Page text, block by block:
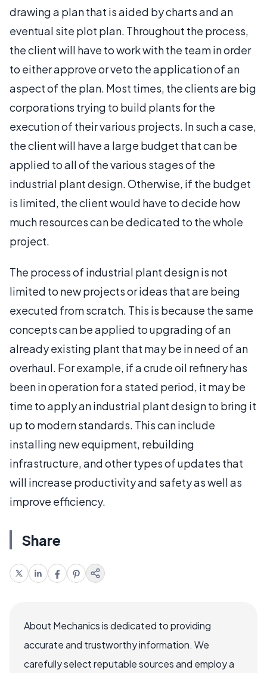
drawing a plan that is aided by charts and an
eventual site plot plan. Throughout the process,
the client will have to work with the team in order
to either approve or veto the application of an
aspect of the plan. Most times, the clients are big
corporations trying to build plants for the
execution of their various projects. In such a case,
the client will have a large budget that can be
applied to all of the various stages of the
industrial plant design. Otherwise, if the budget
is limited, the client would have to decide how
much resources can be dedicated to the whole
project.
The process of industrial plant design is not
limited to new projects or ideas that are being
executed from scratch. This is because the same
concepts can be applied to upgrading of an
already existing plant that may be in need of an
overhaul. For example, if a crude oil refinery has
been in operation for a stated period, it may be
time to apply an industrial plant design to bring it
up to modern standards. This can include
installing new equipment, rebuilding
infrastructure, and other types of updates that
will increase productivity and safety as well as
improve efficiency.
Share
About Mechanics is dedicated to providing
accurate and trustworthy information. We
carefully select reputable sources and employ a